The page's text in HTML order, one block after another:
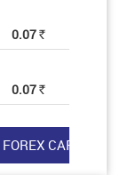
0.07 Rs
0.07 Rs